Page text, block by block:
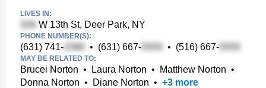
LIVES IN:
W 13th St, Deer Park, NY
PHONE NUMBER(S):
(631) 741- • (631) 667- • (516) 667-
MAY BE RELATED TO:
Brucei Norton • Laura Norton • Matthew Norton •
Donna Norton • Diane Norton • +3 more